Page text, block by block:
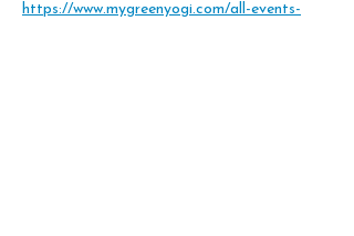
https://www.mygreenyogi.com/all-events-